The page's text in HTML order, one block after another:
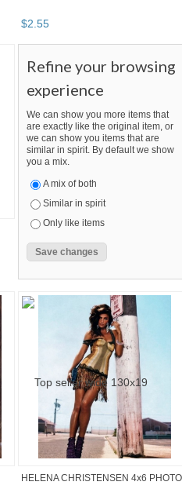
$2.55
Refine your browsing
experience
We can show you more items that
are exactly like the original item, or
we can show you items that are
similar in spirit. By default we show
you a mix.
A mix of both
Similar in spirit
Only like items
HELENA CHRISTENSEN 4x6 PHOTO